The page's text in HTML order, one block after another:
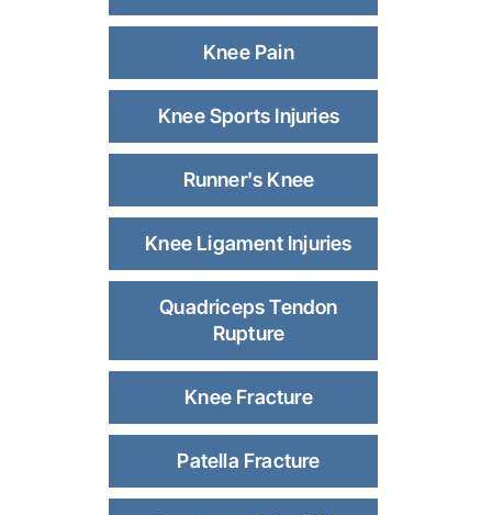
Knee Pain
Knee Sports Injuries
Runner's Knee
Knee Ligament Injuries
Quadriceps Tendon
Rupture
Knee Fracture
Patella Fracture